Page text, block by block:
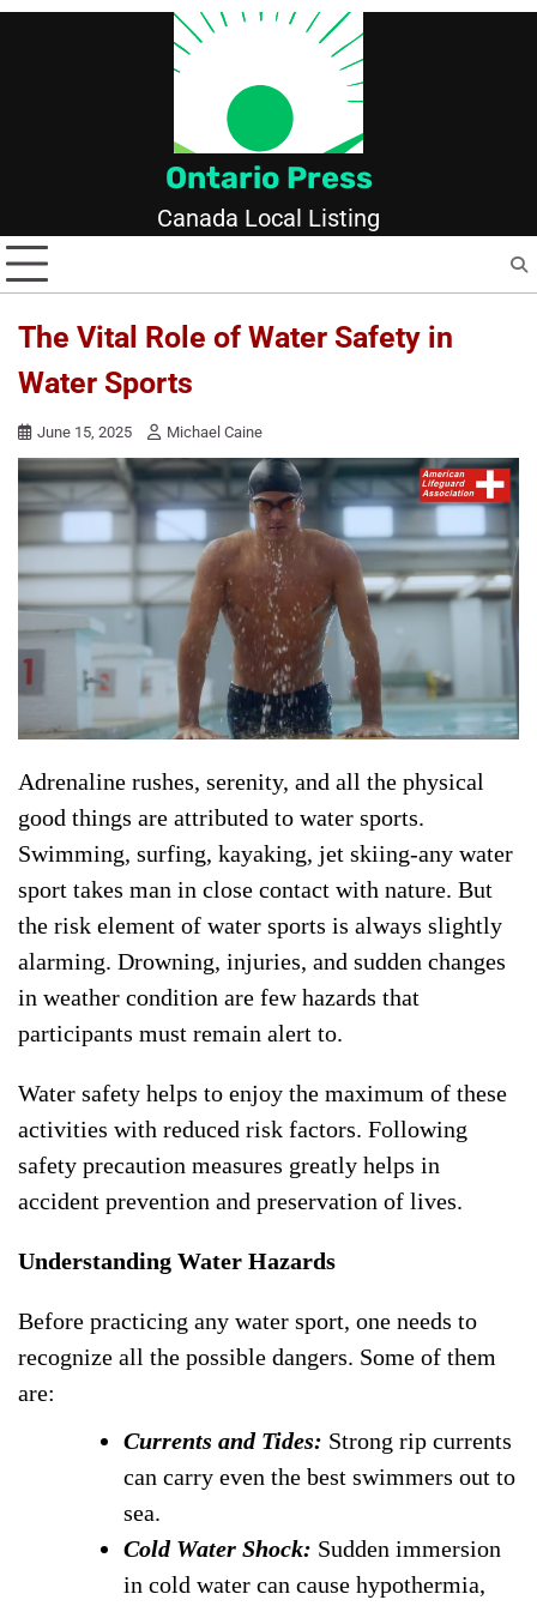
Skip
Ontario Press
Canada Local Listing
The Vital Role of Water Safety in
Water Sports
June 15, 2025 Michael Caine
Adrenaline rushes, serenity, and all the physical
good things are attributed to water sports.
Swimming, surfing, kayaking, jet skiing-any water
sport takes man in close contact with nature. But
the risk element of water sports is always slightly
alarming. Drowning, injuries, and sudden changes
in weather condition are few hazards that
participants must remain alert to.
Water safety helps to enjoy the maximum of these
activities with reduced risk factors. Following
safety precaution measures greatly helps in
accident prevention and preservation of lives.
Understanding Water Hazards
Before practicing any water sport, one needs to
recognize all the possible dangers. Some of them
are:
Currents and Tides: Strong rip currents
can carry even the best swimmers out to
sea.
Cold Water Shock: Sudden immersion
in cold water can cause hypothermia,